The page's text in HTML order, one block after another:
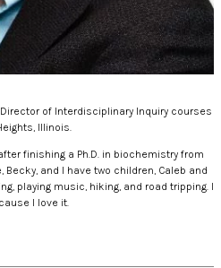
of Interdisciplinary Inquiry courses
Illinois.
finishing a Ph.D. in biochemistry from
and I have two children, Caleb and
playing music, hiking, and road tripping. I
I love it.